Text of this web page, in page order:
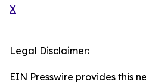
X
Legal Disclaimer:
EIN Presswire provides this